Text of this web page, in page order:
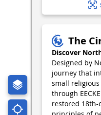
The
Discover
Designed by
journey that
small
through
restored 18th-